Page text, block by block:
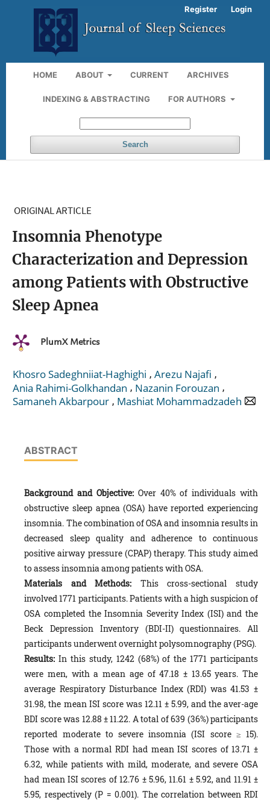
HOME ABOUT CURRENT ARCHIVES
INDEXING & ABSTRACTING FOR AUTHORS
Search
Register Login
ORIGINAL ARTICLE
Insomnia Phenotype
Characterization and Depression
among Patients with Obstructive
Sleep Apnea
PlumX Metrics
Khosro Sadeghniiat-Haghighi , Arezu Najafi ,
Ania Rahimi-Golkhandan , Nazanin Forouzan ,
Samaneh Akbarpour , Mashiat Mohammadzadeh
ABSTRACT
Background and Objective: Over 40% of individuals with
obstructive sleep apnea (OSA) have reported experiencing
insomnia. The combination of OSA and insomnia results in
decreased sleep quality and adherence to continuous
positive airway pressure (CPAP) therapy. This study aimed
to assess insomnia among patients with OSA.
Materials and Methods: This cross-sectional study
involved 1771 participants. Patients with a high suspicion of
OSA completed the Insomnia Severity Index (ISI) and the
Beck Depression Inventory (BDI-II) questionnaires. All
participants underwent overnight polysomnography (PSG).
Results: In this study, 1242 (68%) of the 1771 participants
were men, with a mean age of 47.18 ± 13.65 years. The
average Respiratory Disturbance Index (RDI) was 41.53 ±
31.98, the mean ISI score was 12.11 ± 5.99, and the aver-age
BDI score was 12.88 ± 11.22. A total of 639 (36%) participants
reported moderate to severe insomnia (ISI score ≥ 15).
Those with a normal RDI had mean ISI scores of 13.71 ±
6.32, while patients with mild, moderate, and severe OSA
had mean ISI scores of 12.76 ± 5.96, 11.61 ± 5.92, and 11.91 ±
5.95, respectively (P = 0.001). The correlation between RDI